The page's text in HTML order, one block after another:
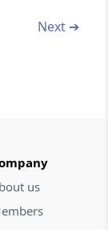
Next ➔
us